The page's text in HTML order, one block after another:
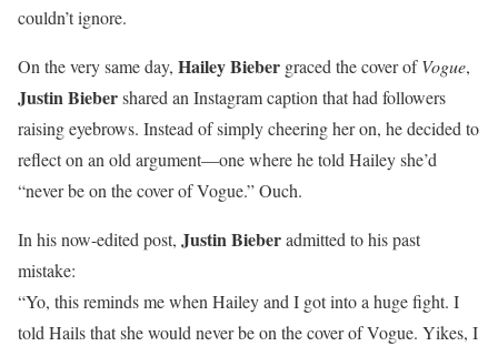
couldn’t ignore.
On the very same day, Hailey Bieber graced the cover ofVogue,
Justin Biebershared an Instagram caption that had followers
raising eyebrows. Instead of simply cheering her on, he decided to
reflect on an old argument—one where he told Hailey she’d
“never be on the cover of Vogue.” Ouch.
In his now-edited post, Justin Bieberadmitted to his past
mistake:
“Yo, this reminds me when Hailey and I got into a huge fight. I
told Hails that she would never be on the cover of Vogue. Yikes, I